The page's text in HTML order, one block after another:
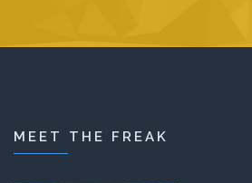
MEET THE FREAK